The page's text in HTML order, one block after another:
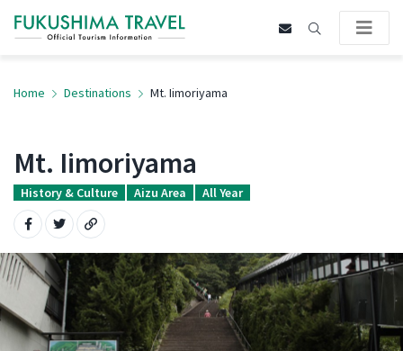
Home Destinations Mt. Iimoriyama
Mt. Iimoriyama
History & Culture Aizu Area All Year
Share on Facebook
Share on Twitter
Copy URL